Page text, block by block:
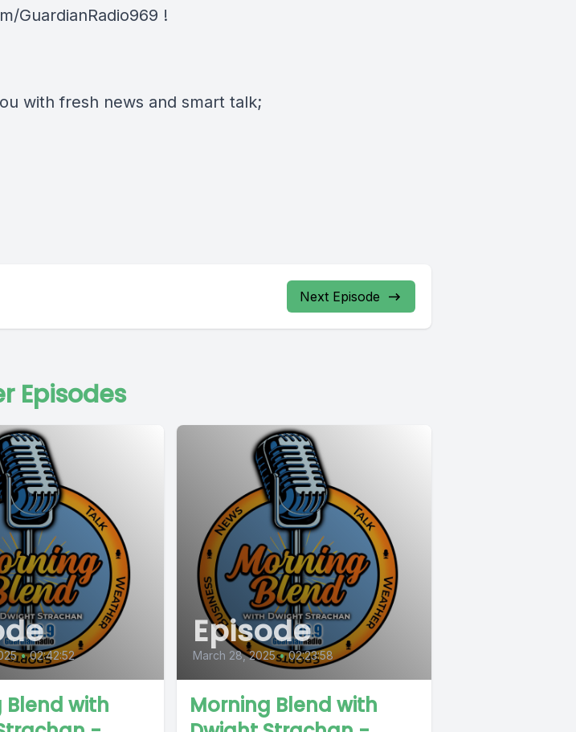
GuardianRadio969 !
with fresh news and smart talk;
Next Episode
Episodes
• 02:42:52
Blend with
Episode
March 28, 2025 • 02:23:58
Morning Blend with